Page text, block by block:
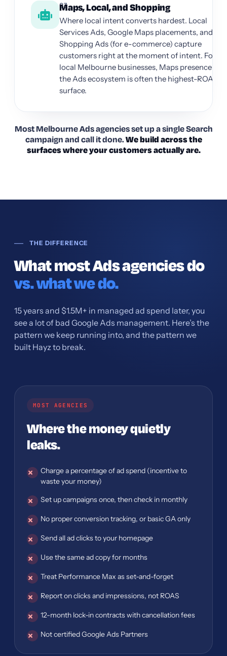
03
Maps, Local, and Shopping
Where local intent converts hardest. Local
Services Ads, Google Maps placements, and
Shopping Ads (for e-commerce) capture
customers right at the moment of intent. For
local Melbourne businesses, Maps presence in
the Ads ecosystem is often the highest-ROAS
surface.
Most Melbourne Ads agencies set up a single Search
campaign and call it done.We build across the
surfaces where your customers actually are.
THE DIFFERENCE
What most Ads agencies do
vs. what we do.
15 years and $1.5M+ in managed ad spend later, you
see a lot of bad Google Ads management. Here’s the
pattern we keep running into, and the pattern we
built Hayz to break.
MOST AGENCIES
Where the money quietly
leaks.
Charge a percentage of ad spend (incentive to
waste your money)
Set up campaigns once, then check in monthly
No proper conversion tracking, or basic GA only
Send all ad clicks to your homepage
Use the same ad copy for months
Treat Performance Max as set-and-forget
Report on clicks and impressions, not ROAS
12-month lock-in contracts with cancellation fees
Not certified Google Ads Partners